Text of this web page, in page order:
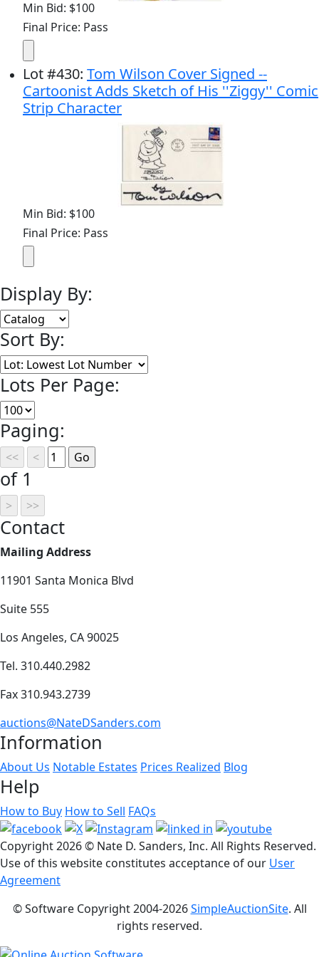
Min Bid: $100
Final Price: Pass
Lot#430: Tom Wilson Cover Signed --
Cartoonist Adds Sketch of His ''Ziggy'' Comic
Strip Character
Min Bid: $100
Final Price: Pass
Display By:
Sort By:
Lots Per Page:
Paging:
of 1
Contact
Mailing Address
11901 Santa Monica Blvd
Suite 555
Los Angeles, CA 90025
Tel. 310.440.2982
Fax 310.943.2739
auctions@NateDSanders.com
Information
About Us Notable Estates Prices Realized Blog
Help
How to Buy How to Sell FAQs
Copyright2026 © Nate D. Sanders, Inc. All Rights Reserved.
Use of this website constitutes acceptance of our User
Agreement
© Software Copyright 2004-2026SimpleAuctionSite. All
rights reserved.